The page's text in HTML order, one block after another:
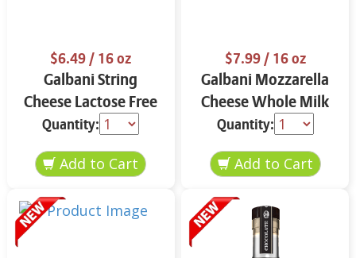
$6.49/ 16 oz
Galbani String
Cheese Lactose Free
Whole 12 oz.
Quantity:
$7.99/ 16 oz
Galbani Mozzarella
Cheese Whole Milk
16 oz.
Quantity: